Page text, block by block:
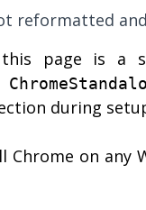
reformatted
page is a
during
Chrome on any